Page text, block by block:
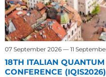
07 September 2026 — 11
18TH ITALIAN
CONFERENCE (IQIS2026)